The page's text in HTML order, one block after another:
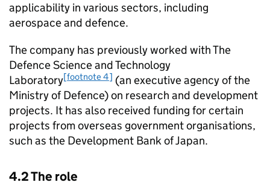
applicability in various sectors, including
aerospace and defence.
The company has previously worked with The
Defence Science and Technology
Laboratory[footnote 4] (an executive agency of the
Ministry of Defence) on research and development
projects. It has also received funding for certain
projects from overseas government organisations,
such as the Development Bank of Japan.
4.2 The role